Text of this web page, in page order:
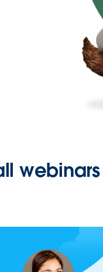
webinars